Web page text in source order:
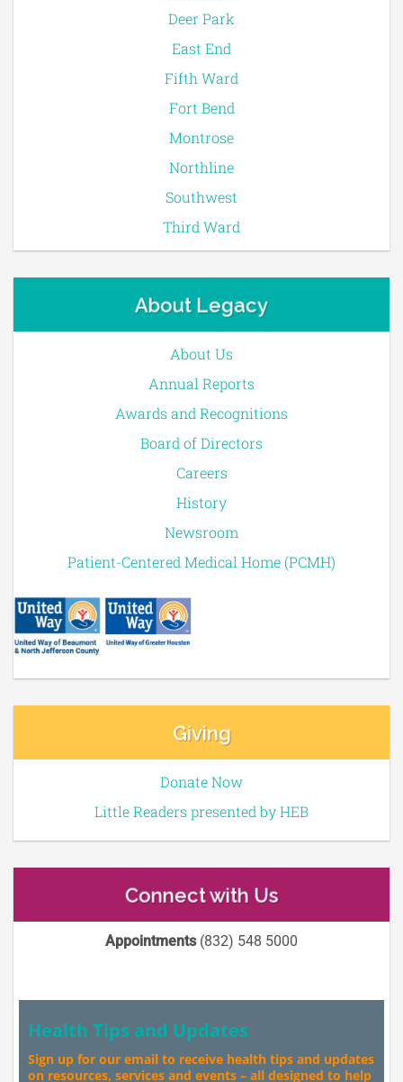
Deer Park
East End
Fifth Ward
Fort Bend
Montrose
Northline
Southwest
Third Ward
About Legacy
About Us
Annual Reports
Awards and Recognitions
Board of Directors
Careers
History
Newsroom
Patient-Centered Medical Home (PCMH)
Giving
Donate Now
Little Readers presented by HEB
Connect with Us
Appointments(832) 548 5000
Health Tips and Updates
Sign up for our email to receive health tips and updates
on resources, services and events – all designed to help